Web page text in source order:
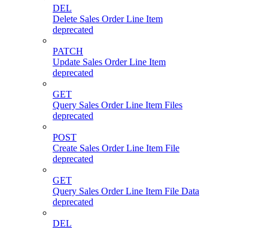
DEL
Delete Sales Order Line Item
deprecated
PATCH
Update Sales Order Line Item
deprecated
GET
Query Sales Order Line Item Files
deprecated
POST
Create Sales Order Line Item File
deprecated
GET
Query Sales Order Line Item File Data
deprecated
DEL